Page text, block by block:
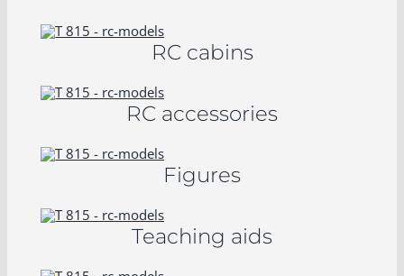
RC cabins
RC accessories
Figures
Teaching aids